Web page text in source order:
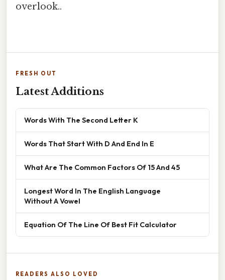
overlook..
FRESH OUT
Latest Additions
Words With The Second Letter K
Words That Start With D And End In E
What Are The Common Factors Of 15 And 45
Longest Word In The English Language
Without A Vowel
Equation Of The Line Of Best Fit Calculator
READERS ALSO LOVED